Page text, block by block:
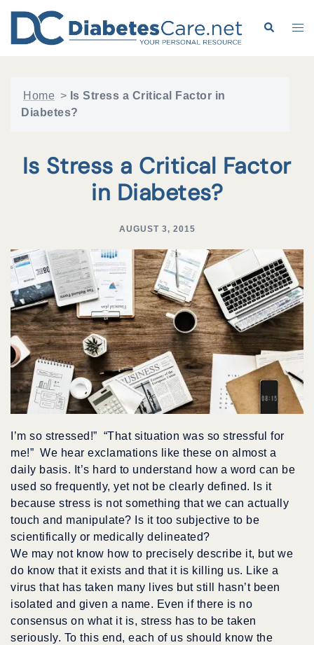
content
Search
Home > Is Stress a Critical Factor in
Diabetes?
Is Stress a Critical Factor
in Diabetes?
AUGUST 3, 2015
I’m so stressed!” “That situation was so stressful for
me!” We hear exclamations like these on almost a
daily basis. It’s hard to understand how a word can be
used so frequently, yet not be clearly defined. Is it
because stress is not something that we can actually
touch and manipulate? Is it too subjective to be
scientifically or medically delineated?
We may not know how to precisely describe it, but we
do know that it exists and that it is killing us. Like a
virus that has taken many lives but still hasn’t been
isolated and given a name. Even if there is no
consensus on what it is, stress has to be taken
seriously. To this end, each of us should know the